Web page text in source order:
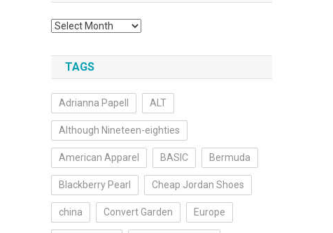
Archives
TAGS
Adrianna Papell ALT
Although Nineteen-eighties
American Apparel BASIC Bermuda
Blackberry Pearl Cheap Jordan Shoes
china Convert Garden Europe